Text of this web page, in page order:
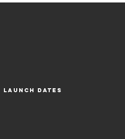
Launch Dates